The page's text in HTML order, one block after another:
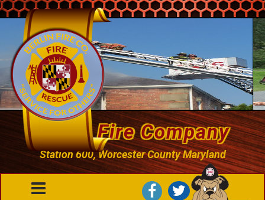
Berlin Fire Company
Station 600, Worcester County Maryland